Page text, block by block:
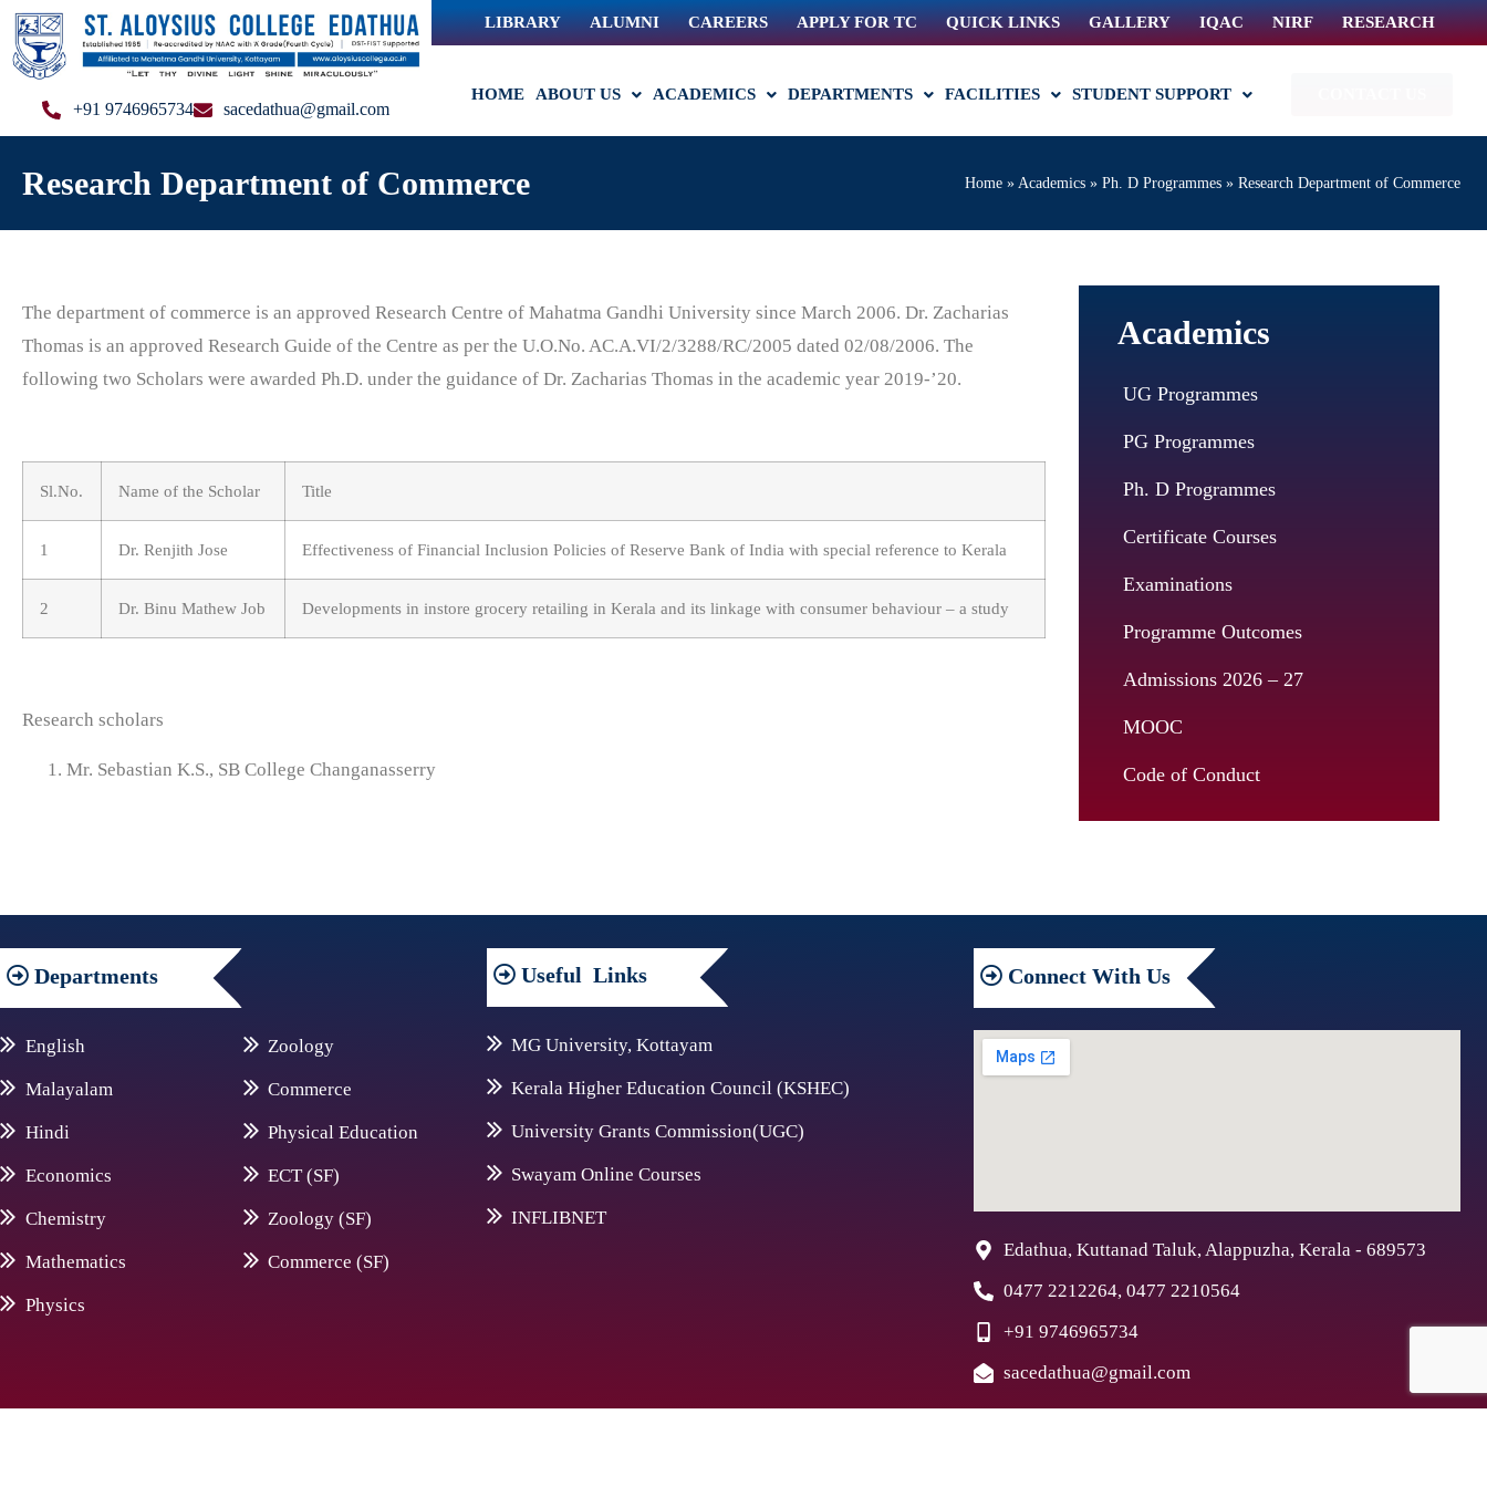
+91 9746965734 sacedathua@gmail.com
LIBRARY ALUMNI CAREERS APPLY FOR TC QUICK LINKS GALLERY IQAC NIRF RESEARCH
HOME ABOUT US ACADEMICS DEPARTMENTS FACILITIES STUDENT SUPPORT
Research Department of Commerce Home » Academics » Ph. D Programmes » Research Department of Commerce
The department of commerce is an approved Research Centre of Mahatma Gandhi University since March 2006. Dr. Zacharias
Thomas is an approved Research Guide of the Centre as per the U.O.No. AC.A.VI/2/3288/RC/2005 dated 02/08/2006. The
following two Scholars were awarded Ph.D. under the guidance of Dr. Zacharias Thomas in the academic year 2019-’20.
Sl.No. Name of the Scholar Title
1 Dr. Renjith Jose Effectiveness of Financial Inclusion Policies of Reserve Bank of India with special reference to Kerala
2 Dr. Binu Mathew Job Developments in instore grocery retailing in Kerala and its linkage with consumer behaviour – a study
Research scholars
Mr. Sebastian K.S., SB College Changanasserry
Academics
UG Programmes
PG Programmes
Ph. D Programmes
Certificate Courses
Examinations
Programme Outcomes
Admissions 2026 – 27
MOOC
Code of Conduct
Departments
English
Malayalam
Hindi
Economics
Chemistry
Mathematics
Physics
Zoology
Commerce
Physical Education
ECT (SF)
Zoology (SF)
Commerce (SF)
Useful Links
MG University, Kottayam
Kerala Higher Education Council (KSHEC)
University Grants Commission(UGC)
Swayam Online Courses
INFLIBNET
Connect With Us
Edathua, Kuttanad Taluk, Alappuzha, Kerala - 689573
0477 2212264, 0477 2210564
+91 9746965734
sacedathua@gmail.com